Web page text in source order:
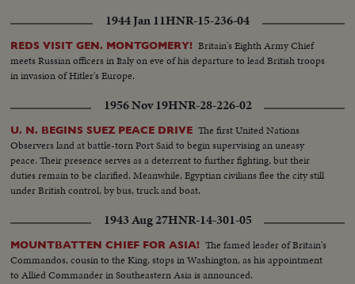
1944 Jan 11HNR-15-236-04
REDS VISIT GEN. MONTGOMERY! Britain's Eighth Army Chief
meets Russian officers in Italy on eve of his departure to lead British troops
in invasion of Hitler's Europe.
1956 Nov 19HNR-28-226-02
U. N. BEGINS SUEZ PEACE DRIVE The first United Nations
Observers land at battle-torn Port Said to begin supervising an uneasy
peace. Their presence serves as a deterrent to further fighting, but their
duties remain to be clarified. Meanwhile, Egyptian civilians flee the city still
under British control, by bus, truck and boat.
1943 Aug 27HNR-14-301-05
MOUNTBATTEN CHIEF FOR ASIA! The famed leader of Britain's
Commandos, cousin to the King, stops in Washington, as his appointment
to Allied Commander in Southeastern Asia is announced.